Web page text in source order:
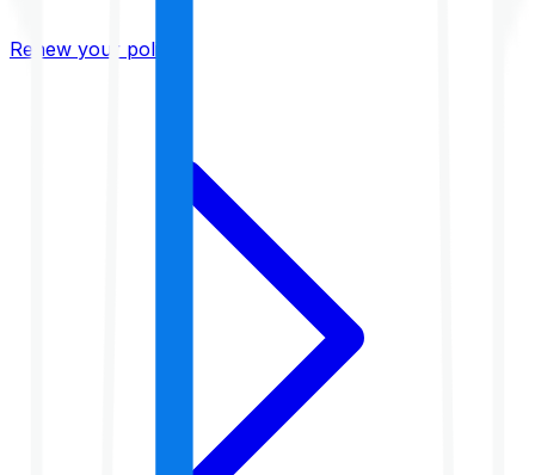
Renew your policy